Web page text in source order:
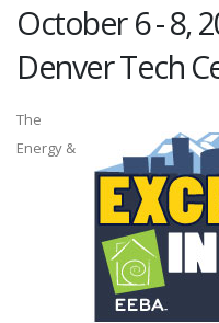
October 6 - 8,
Denver Tech
The
Energy &